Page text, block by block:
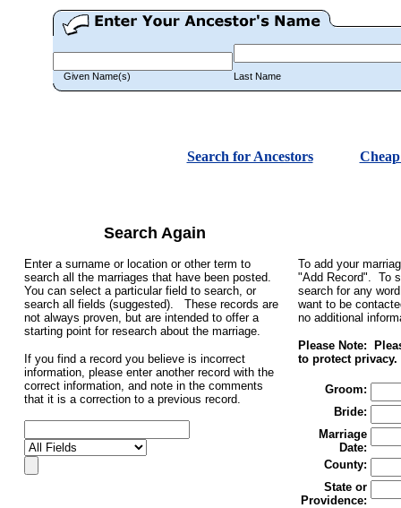
Given Name(s) Last Name
Search for Ancestors
Search Again
Enter a surname or location or other term to
search all the marriages that have been posted.
You can select a particular field to search, or
search all fields (suggested). These records are
not always proven, but are intended to offer a
starting point for research about the marriage.
If you find a record you believe is incorrect
information, please enter another record with the
correct information, and note in the comments
that it is a correction to a previous record.
To add your
"Add Record". To
search for any
want to be
no additional
Please Note:
to protect privacy.
Groom:
Bride:
Marriage
Date:
County:
State or
Providence: